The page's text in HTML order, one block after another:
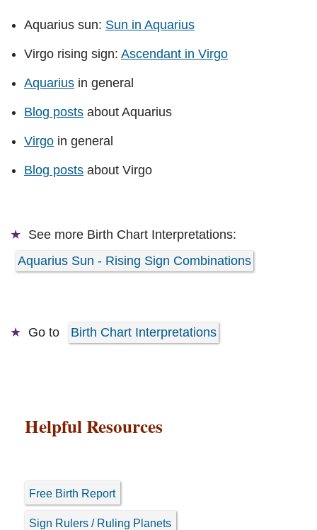
Aquarius sun: Sun in Aquarius
Virgo rising sign: Ascendant in Virgo
Aquarius in general
Blog posts about Aquarius
Virgo in general
Blog posts about Virgo
See more Birth Chart Interpretations:
Aquarius Sun - Rising Sign Combinations
Go to Birth Chart Interpretations
Helpful Resources
Free Birth Report
Sign Rulers / Ruling Planets